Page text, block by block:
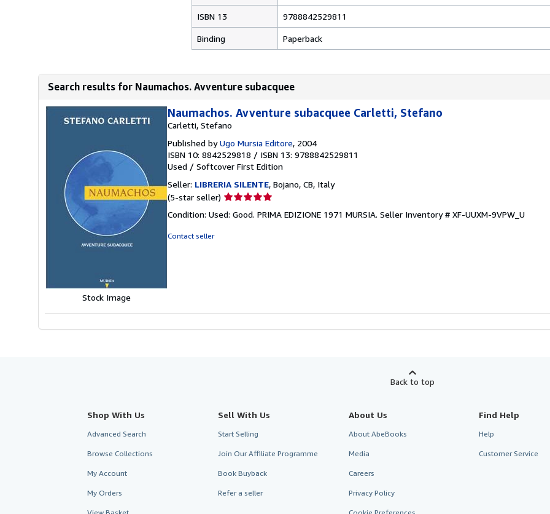
ISBN 13 9788842529811
Binding Paperback
Search results for Naumachos. Avventure subacquee
Stock Image
Naumachos. Avventure subacquee Carletti, Stefano
Carletti, Stefano
Published byUgo Mursia Editore, 2004
ISBN 10: 8842529818 / ISBN 13: 9788842529811
Used / Softcover First Edition
Seller: LIBRERIA SILENTE, Bojano, CB, Italy
(5-star seller) Seller
5
Condition: Used: Good. PRIMA EDIZIONE 1971 MURSIA. Seller Inventory # XF-UUXM-9VPW_U
Contact seller
Back to top
Shop With Us
Advanced Search
Browse Collections
My Account
My Orders
Sell With Us
Start Selling
Join Our Affiliate Programme
Book Buyback
Refer a seller
About Us
About AbeBooks
Media
Careers
Privacy Policy
Find Help
Help
Customer Service